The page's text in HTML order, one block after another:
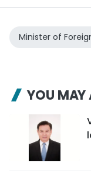
Minister of
YOU MAY